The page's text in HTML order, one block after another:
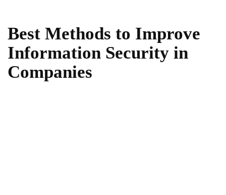
Best Methods to Improve
Information Security in
Companies